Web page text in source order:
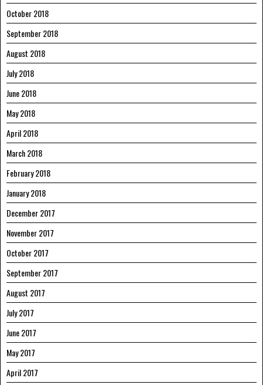
October 2018
September 2018
August 2018
July 2018
June 2018
May 2018
April 2018
March 2018
February 2018
January 2018
December 2017
November 2017
October 2017
September 2017
August 2017
July 2017
June 2017
May 2017
April 2017